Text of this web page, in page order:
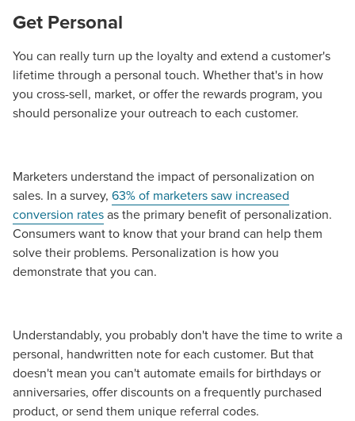
Get Personal
You can really turn up the loyalty and extend a customer's
lifetime through a personal touch. Whether that's in how
you cross-sell, market, or offer the rewards program, you
should personalize your outreach to each customer.
Marketers understand the impact of personalization on
sales. In a survey, 63% of marketers saw increased
conversion ratesas the primary benefit of personalization.
Consumers want to know that your brand can help them
solve their problems. Personalization is how you
demonstrate that you can.
Understandably, you probably don't have the time to write a
personal, handwritten note for each customer. But that
doesn't mean you can't automate emails for birthdays or
anniversaries, offer discounts on a frequently purchased
product, or send them unique referral codes.
Guide.
The Right Solution for Any Marketing
Mix